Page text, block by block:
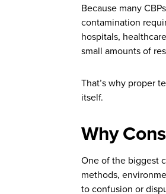
Because many
contamination
hospitals,
small amounts of
That’s why proper
itself.
Why
One of the biggest
methods,
to confusion or